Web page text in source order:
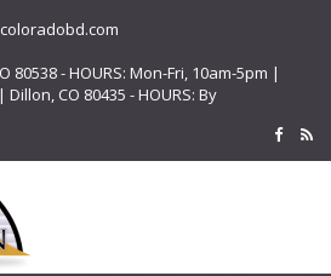
80538 - HOURS: Mon-Fri, 10am-5pm |
CO 80435 - HOURS: By